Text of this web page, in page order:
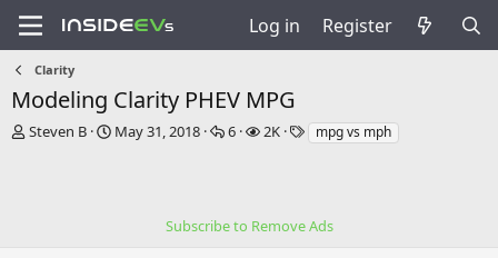
Log in Register
Clarity
Modeling Clarity PHEV MPG
T
Steven B
S
May 31, 2018
R
e
6
V
2K
Tmpg vs mph
Subscribe to Remove Ads